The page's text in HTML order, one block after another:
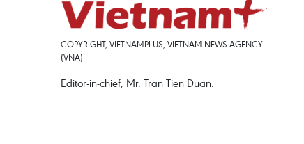
COPYRIGHT, VIETNAMPLUS, VIETNAM NEWS AGENCY
(VNA)
Editor-in-chief, Mr. Tran Tien Duan.